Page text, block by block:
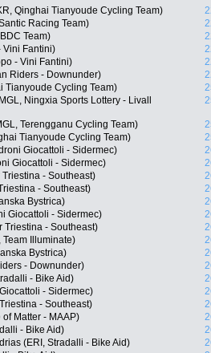
Qinghai Tianyoude Cycling Team)
Racing Team)
Team)
Vini Fantini)
- Vini Fantini)
Riders - Downunder)
Tianyoude Cycling Team)
Ningxia Sports Lottery - Livall
Terengganu Cycling Team)
Tianyoude Cycling Team)
Giocattoli - Sidermec)
Giocattoli - Sidermec)
- Southeast)
- Southeast)
Bystrica)
Giocattoli - Sidermec)
Triestina - Southeast)
Illuminate)
Bystrica)
- Downunder)
- Bike Aid)
- Sidermec)
- Southeast)
Matter - MAAP)
- Bike Aid)
(ERI, Stradalli - Bike Aid)